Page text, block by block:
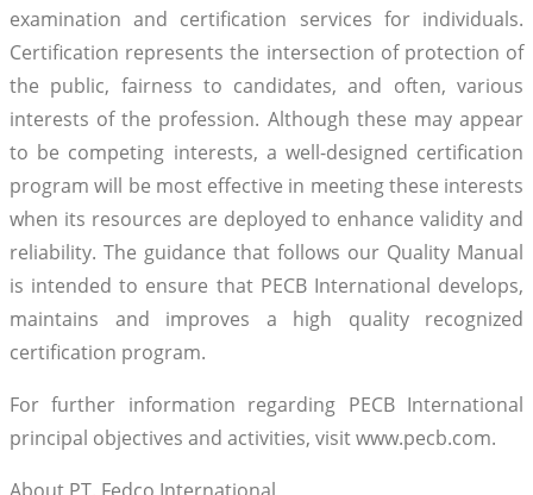
examination and certification services for individuals.
Certification represents the intersection of protection of
the public, fairness to candidates, and often, various
interests of the profession. Although these may appear
to be competing interests, a well-designed certification
program will be most effective in meeting these interests
when its resources are deployed to enhance validity and
reliability. The guidance that follows our Quality Manual
is intended to ensure that PECB International develops,
maintains and improves a high quality recognized
certification program.
For further information regarding PECB International
principal objectives and activities, visit www.pecb.com.